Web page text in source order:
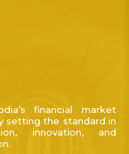
financial market
setting the standard in
innovation, and